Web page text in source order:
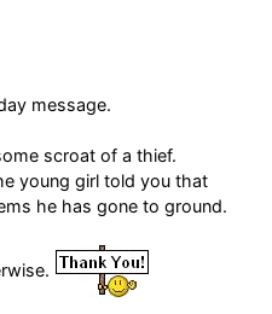
message.
scroat of a thief.
young girl told you that
he has gone to ground.